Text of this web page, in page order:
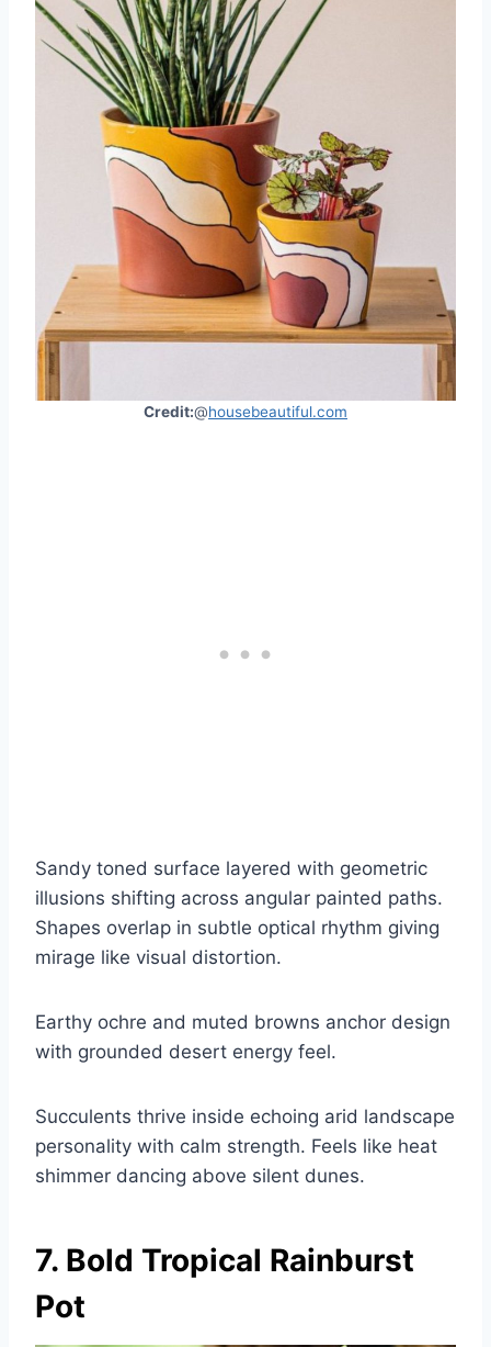
Credit:@housebeautiful.com
Sandy toned surface layered with geometric
illusions shifting across angular painted paths.
Shapes overlap in subtle optical rhythm giving
mirage like visual distortion.
Earthy ochre and muted browns anchor design
with grounded desert energy feel.
Succulents thrive inside echoing arid landscape
personality with calm strength. Feels like heat
shimmer dancing above silent dunes.
7. Bold Tropical Rainburst
Pot